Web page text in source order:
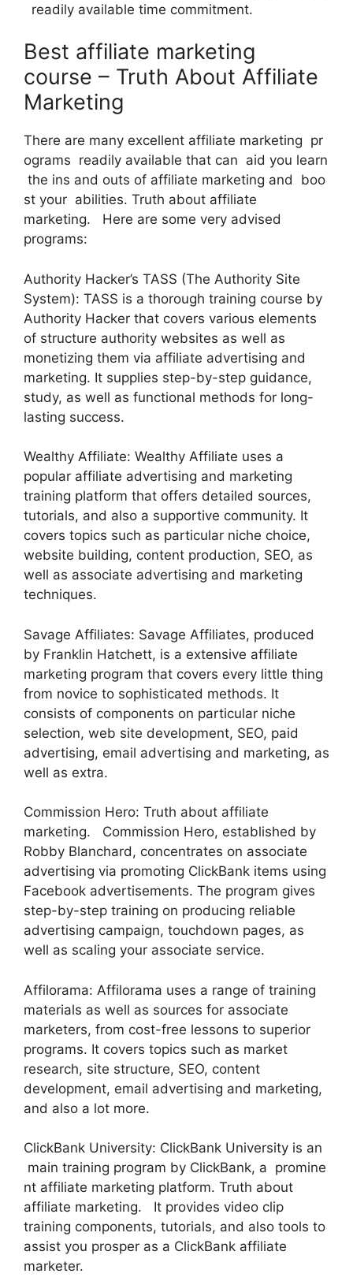
readily available time commitment.
Best affiliate marketing
course – Truth About Affiliate
Marketing
There are many excellent affiliate marketing pr
ograms readily available that can aid you learn
the ins and outs of affiliate marketing and boo
st your abilities. Truth about affiliate
marketing. Here are some very advised
programs:
Authority Hacker’s TASS (The Authority Site
System): TASS is a thorough training course by
Authority Hacker that covers various elements
of structure authority websites as well as
monetizing them via affiliate advertising and
marketing. It supplies step-by-step guidance,
study, as well as functional methods for long-
lasting success.
Wealthy Affiliate: Wealthy Affiliate uses a
popular affiliate advertising and marketing
training platform that offers detailed sources,
tutorials, and also a supportive community. It
covers topics such as particular niche choice,
website building, content production, SEO, as
well as associate advertising and marketing
techniques.
Savage Affiliates: Savage Affiliates, produced
by Franklin Hatchett, is a extensive affiliate
marketing program that covers every little thing
from novice to sophisticated methods. It
consists of components on particular niche
selection, web site development, SEO, paid
advertising, email advertising and marketing, as
well as extra.
Commission Hero: Truth about affiliate
marketing. Commission Hero, established by
Robby Blanchard, concentrates on associate
advertising via promoting ClickBank items using
Facebook advertisements. The program gives
step-by-step training on producing reliable
advertising campaign, touchdown pages, as
well as scaling your associate service.
Affilorama: Affilorama uses a range of training
materials as well as sources for associate
marketers, from cost-free lessons to superior
programs. It covers topics such as market
research, site structure, SEO, content
development, email advertising and marketing,
and also a lot more.
ClickBank University: ClickBank University is an
main training program by ClickBank, a promine
nt affiliate marketing platform. Truth about
affiliate marketing. It provides video clip
training components, tutorials, and also tools to
assist you prosper as a ClickBank affiliate
marketer.